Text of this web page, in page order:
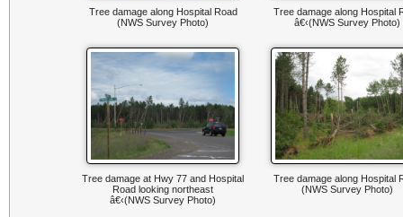
Tree damage along Hospital Road
(NWS Survey Photo)
Tree damage along Hospital
â€‹(NWS Survey Photo)
Tree damage at Hwy 77 and Hospital
Road looking northeast
â€‹(NWS Survey Photo)
Tree damage along Hospital
(NWS Survey Photo)